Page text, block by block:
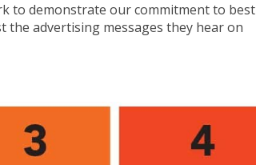
to demonstrate our commitment to best
advertising messages they hear on